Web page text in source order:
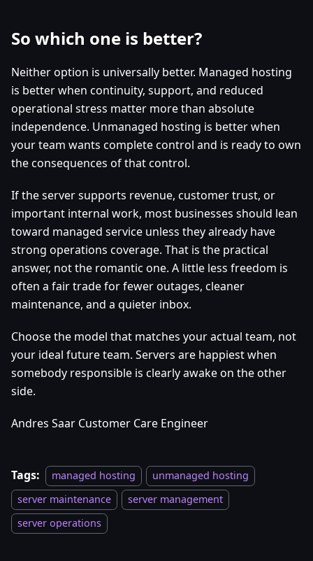
So which one is better?
Neither option is universally better. Managed hosting
is better when continuity, support, and reduced
operational stress matter more than absolute
independence. Unmanaged hosting is better when
your team wants complete control and is ready to own
the consequences of that control.
If the server supports revenue, customer trust, or
important internal work, most businesses should lean
toward managed service unless they already have
strong operations coverage. That is the practical
answer, not the romantic one. A little less freedom is
often a fair trade for fewer outages, cleaner
maintenance, and a quieter inbox.
Choose the model that matches your actual team, not
your ideal future team. Servers are happiest when
somebody responsible is clearly awake on the other
side.
Andres Saar Customer Care Engineer
Tags: managed hosting
unmanaged hosting
server maintenance
server management
server operations